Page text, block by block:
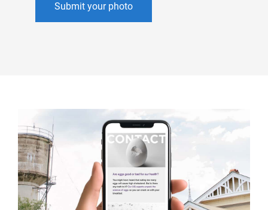
Submit your photo